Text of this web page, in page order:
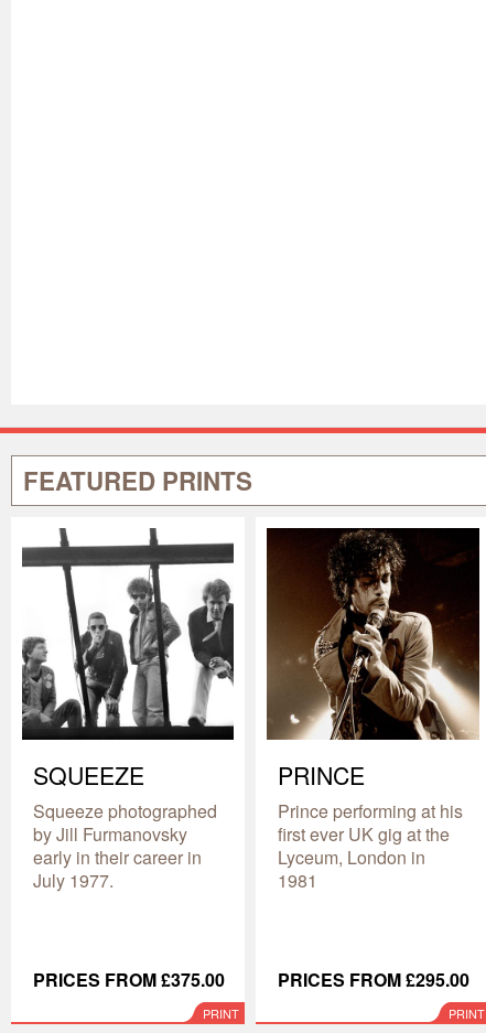
FEATURED PRINTS
SQUEEZE
Squeeze photographed
by Jill Furmanovsky
early in their career in
July 1977.
PRICES FROM £375.00
PRINT
PRINCE
Prince performing at his
first ever UK gig at the
Lyceum, London in
1981
PRICES FROM £295.00
PRINT